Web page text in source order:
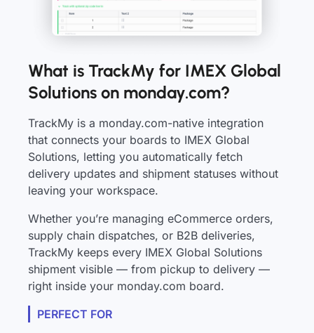
What is TrackMy for IMEX Global
Solutions on monday.com?
TrackMy is a monday.com-native integration
that connects your boards to IMEX Global
Solutions, letting you automatically fetch
delivery updates and shipment statuses without
leaving your workspace.
Whether you’re managing eCommerce orders,
supply chain dispatches, or B2B deliveries,
TrackMy keeps every IMEX Global Solutions
shipment visible — from pickup to delivery —
right inside your monday.com board.
PERFECT FOR